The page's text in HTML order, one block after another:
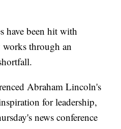
have been hit with
through an
Abraham Lincoln's
for leadership,
news conference